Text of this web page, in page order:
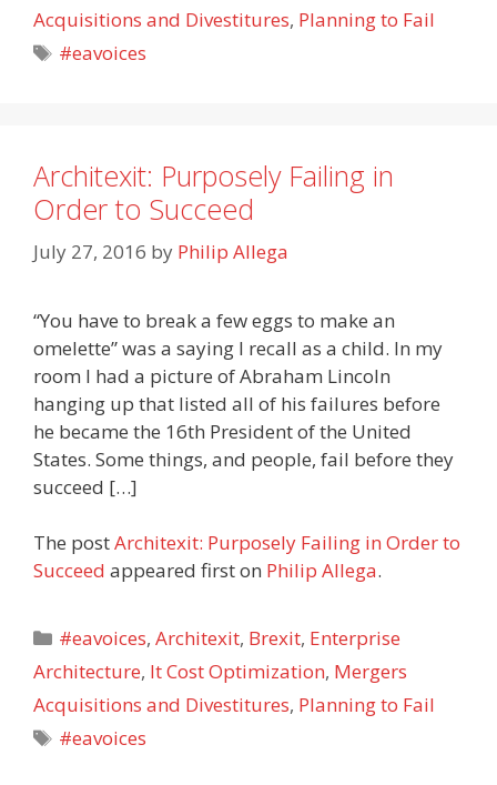
Acquisitions and Divestitures, Planning to Fail
Tags
#eavoices
Architexit: Purposely Failing in
Order to Succeed
July 27, 2016 by Philip Allega
“You have to break a few eggs to make an
omelette” was a saying I recall as a child. In my
room I had a picture of Abraham Lincoln
hanging up that listed all of his failures before
he became the 16th President of the United
States. Some things, and people, fail before they
succeed […]
The postArchitexit: Purposely Failing in Order to
Succeed appeared first on Philip Allega.
Categories
#eavoices,Architexit, Brexit, Enterprise
Architecture, It Cost Optimization, Mergers
Acquisitions and Divestitures, Planning to Fail
Tags
#eavoices